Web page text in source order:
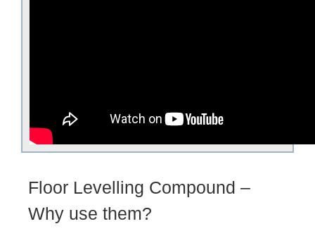
Floor Levelling Compound –
Why use them?